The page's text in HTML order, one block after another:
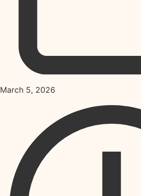
March 5, 2026